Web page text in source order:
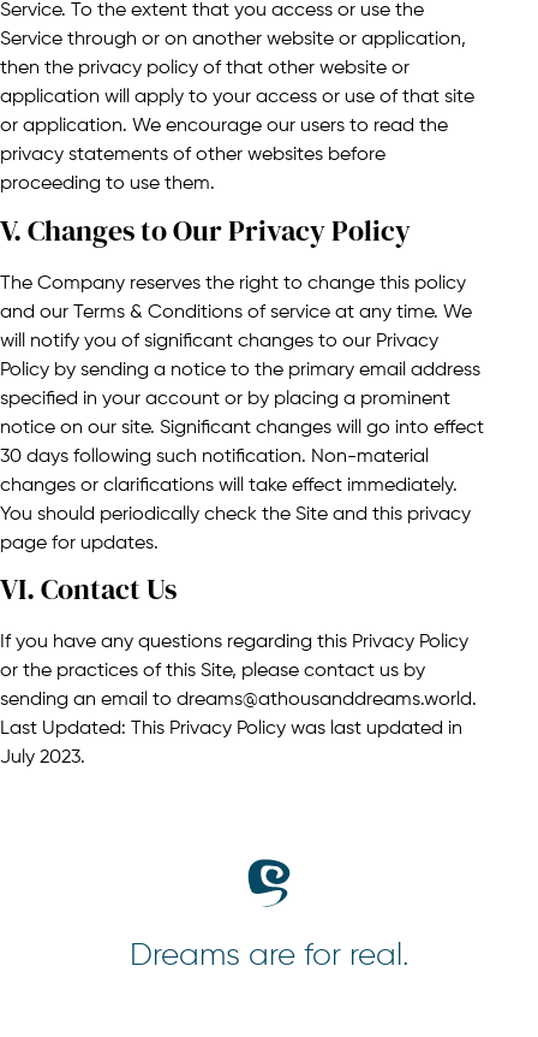
Service. To the extent that you access or use the
Service through or on another website or application,
then the privacy policy of that other website or
application will apply to your access or use of that site
or application. We encourage our users to read the
privacy statements of other websites before
proceeding to use them.
V. Changes to Our Privacy Policy​​
The Company reserves the right to change this policy
and our Terms & Conditions of service at any time. We
will notify you of significant changes to our Privacy
Policy by sending a notice to the primary email address
specified in your account or by placing a prominent
notice on our site. Significant changes will go into effect
30 days following such notification. Non-material
changes or clarifications will take effect immediately.
You should periodically check the Site and this privacy
page for updates.
VI. Contact Us​​​
If you have any questions regarding this Privacy Policy
or the practices of this Site, please contact us by
sending an email to dreams@athousanddreams.world.
Last Updated: This Privacy Policy was last updated in
July 2023.
Dreams are for real.